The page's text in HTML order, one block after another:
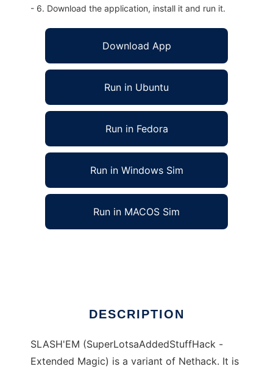
- 6. Download the application, install it and run it.
Download App
Run in Ubuntu
Run in Fedora
Run in Windows Sim
Run in MACOS Sim
DESCRIPTION
SLASH'EM (SuperLotsaAddedStuffHack -
Extended Magic) is a variant of Nethack. It is